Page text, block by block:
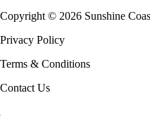
Copyright © 2026 Sunshine
Privacy Policy
Terms & Conditions
Contact Us